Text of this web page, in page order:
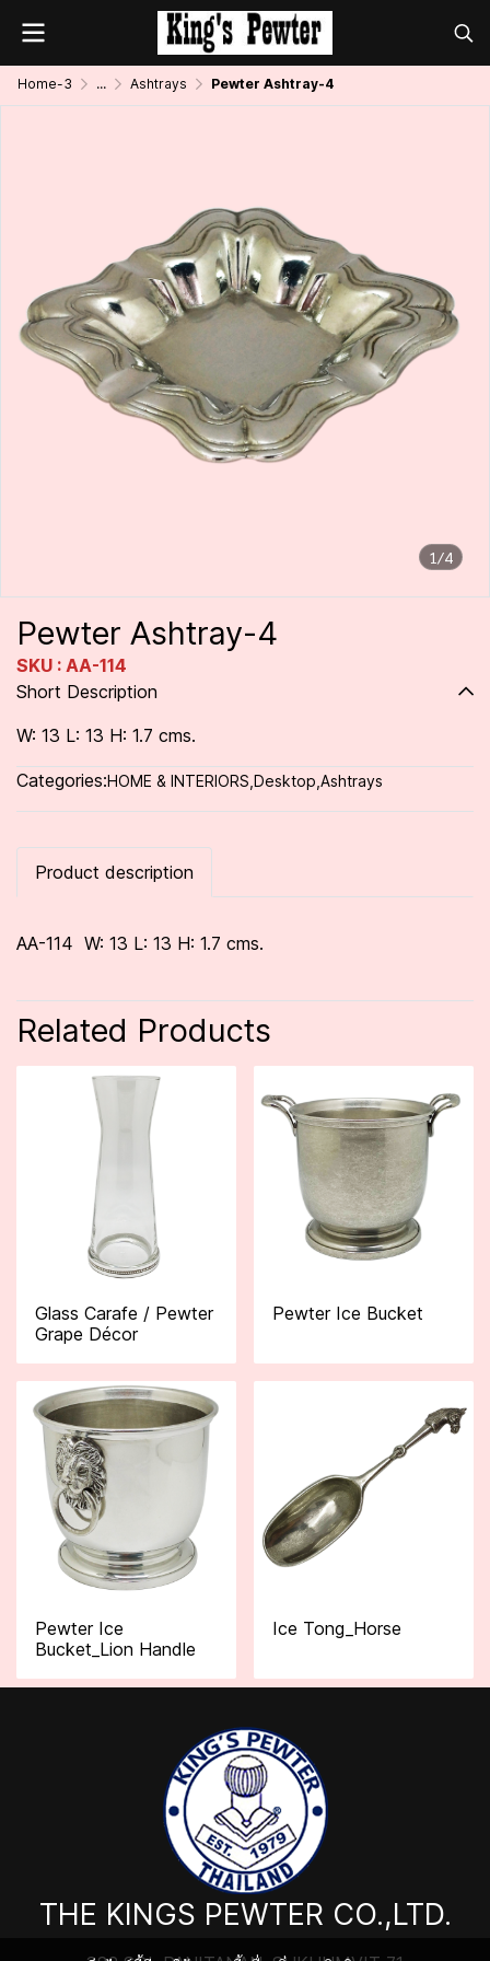
Home-3 ... Ashtrays Pewter Ashtray-4
1/4
Pewter Ashtray-4
SKU : AA-114
Short Description
W: 13 L: 13 H: 1.7 cms.
Categories:HOME & INTERIORS Desktop Ashtrays
Product description
AA-114 W: 13 L: 13 H: 1.7 cms.
Related Products
Glass Carafe / Pewter
Grape Décor
Pewter Ice Bucket
Pewter Ice
Bucket_Lion Handle
Ice Tong_Horse
THE KINGS PEWTER CO.,LTD.